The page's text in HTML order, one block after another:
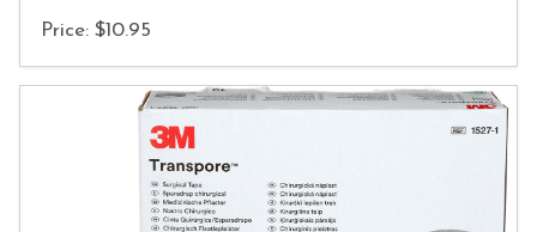
Price: $10.95